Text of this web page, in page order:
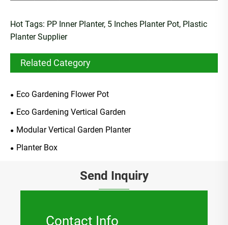
Hot Tags: PP Inner Planter, 5 Inches Planter Pot, Plastic
Planter Supplier
Related Category
Eco Gardening Flower Pot
Eco Gardening Vertical Garden
Modular Vertical Garden Planter
Planter Box
Send Inquiry
Contact Info